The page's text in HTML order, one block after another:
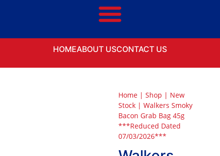
HOMEABOUT USCONTACT US
Home | Shop | New
Stock | Walkers Smoky
Bacon Grab Bag 45g
***Reduced Dated
07/03/2026***